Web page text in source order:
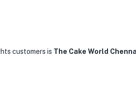
customers is The Cake World